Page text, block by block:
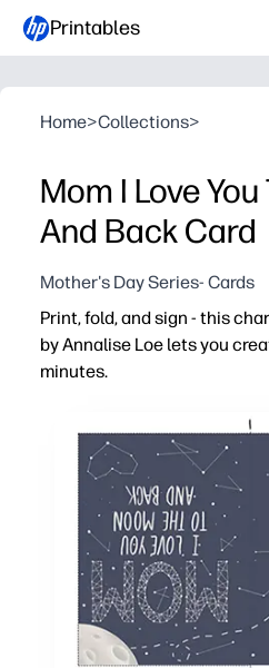
Printables
Home>Collections>
Mom I Love
And Back Card
Mother's Day Series- Cards
Print, fold, and sign - this
by Annalise Loe lets you
minutes.
No-prep convenience -
Beautiful art - a
Kid-friendly - easy for
Blank inside - add your